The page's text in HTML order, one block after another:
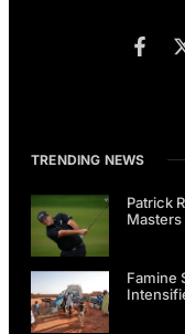
TRENDING NEWS
Patrick
Masters
Famine